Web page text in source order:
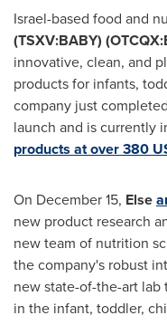
Israel-based food and
(TSXV:BABY)
innovative, clean, and
products for infants,
company just
launch and is currently
products at over 380
On December 15, Else
new product research
new team of nutrition
the company's robust
new state-of-the-art
in the infant, toddler,